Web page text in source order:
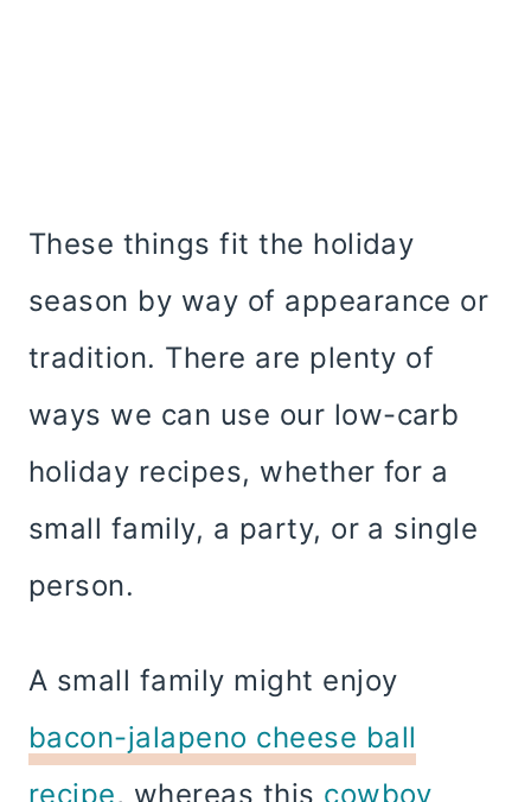
These things fit the holiday
season by way of appearance or
tradition. There are plenty of
ways we can use our low-carb
holiday recipes, whether for a
small family, a party, or a single
person.
A small family might enjoy
bacon-jalapeno cheese ball
recipe, whereas this cowboy